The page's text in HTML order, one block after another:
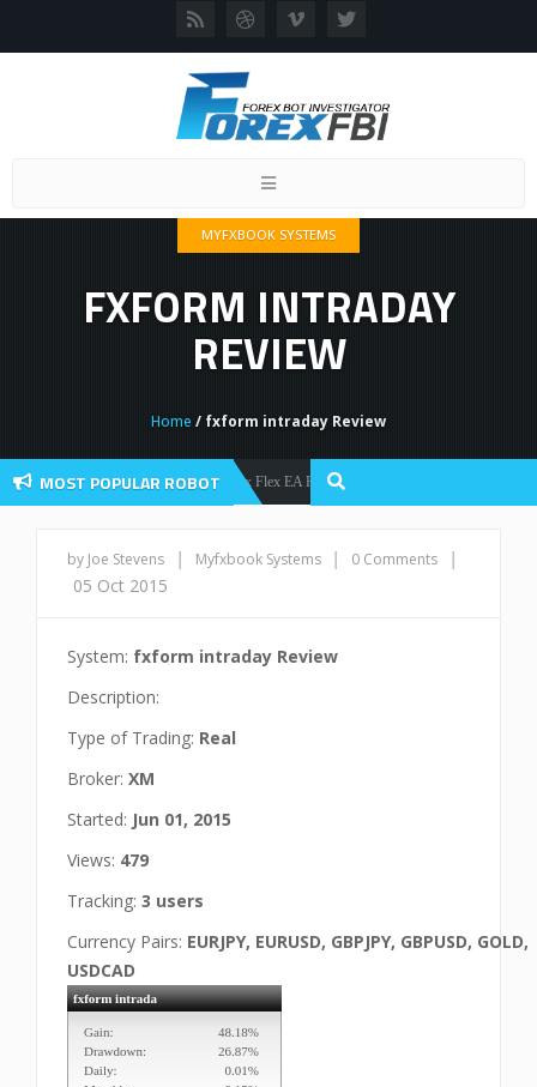
Toggle
MYFXBOOK SYSTEMS
FXFORM INTRADAY
REVIEW
Home / fxform intraday Review
MOST POPULAR ROBOT
Forex Robots Forex Flex EA Review And User Discussion 2022
by Joe Stevens | Myfxbook Systems | 0 Comments
|
05 Oct 2015
System: fxform intraday Review
Description:
Type of Trading: Real
Broker: XM
Started: Jun 01, 2015
Views: 479
Tracking: 3 users
Currency Pairs: EURJPY, EURUSD, GBPJPY, GBPUSD, GOLD,
USDCAD